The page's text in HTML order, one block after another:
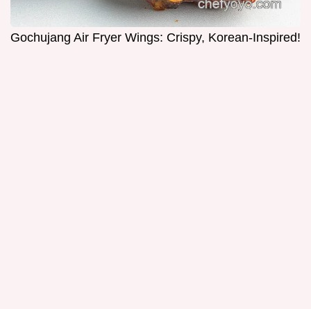
Gochujang Air Fryer Wings: Crispy, Korean-Inspired!